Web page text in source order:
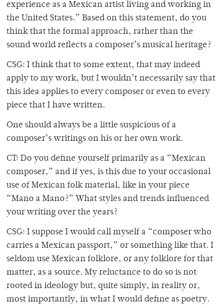
experience as a Mexican artist living and working in
the United States.” Based on this statement, do you
think that the formal approach, rather than the
sound world reflects a composer’s musical heritage?
CSG: I think that to some extent, that may indeed
apply to my work, but I wouldn’t necessarily say that
this idea applies to every composer or even to every
piece that I have written.
One should always be a little suspicious of a
composer’s writings on his or her own work.
CT: Do you define yourself primarily as a “Mexican
composer,” and if yes, is this due to your occasional
use of Mexican folk material, like in your piece
“Mano a Mano?” What styles and trends influenced
your writing over the years?
CSG: I suppose I would call myself a “composer who
carries a Mexican passport,” or something like that. I
seldom use Mexican folklore, or any folklore for that
matter, as a source. My reluctance to do so is not
rooted in ideology but, quite simply, in reality or,
most importantly, in what I would define as poetry.